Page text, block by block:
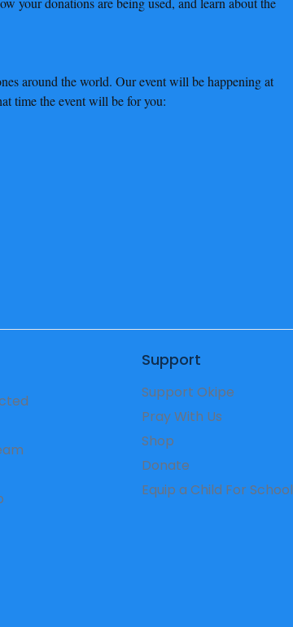
around the world. Our event will be happening at
time the event will be for you:
Support
Support Okipe
Pray With Us
Shop
Donate
​Equip a Child For School